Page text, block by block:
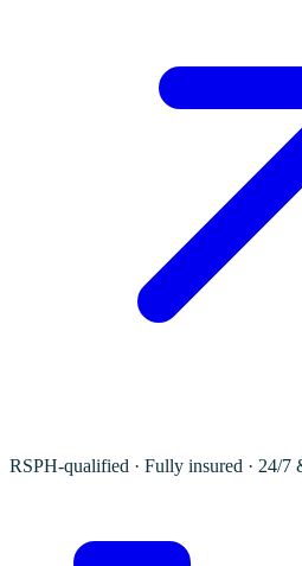
RSPH-qualified · Fully insured · 24/7